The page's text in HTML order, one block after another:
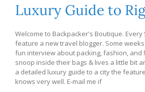
Luxury Guide to
Welcome to Backpacker's Boutique.
feature a new travel blogger. Some
fun interview about packing, fashion, and
snoop inside their bags & lives a little bit
a detailed luxury guide to a city the
knows very well. E-mail me if